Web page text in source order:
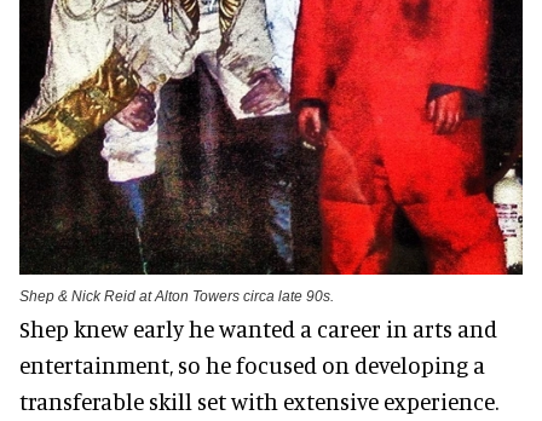
Shep & Nick Reid at Alton Towers circa late 90s.
Shep knew early he wanted a career in arts and
entertainment, so he focused on developing a
transferable skill set with extensive experience.